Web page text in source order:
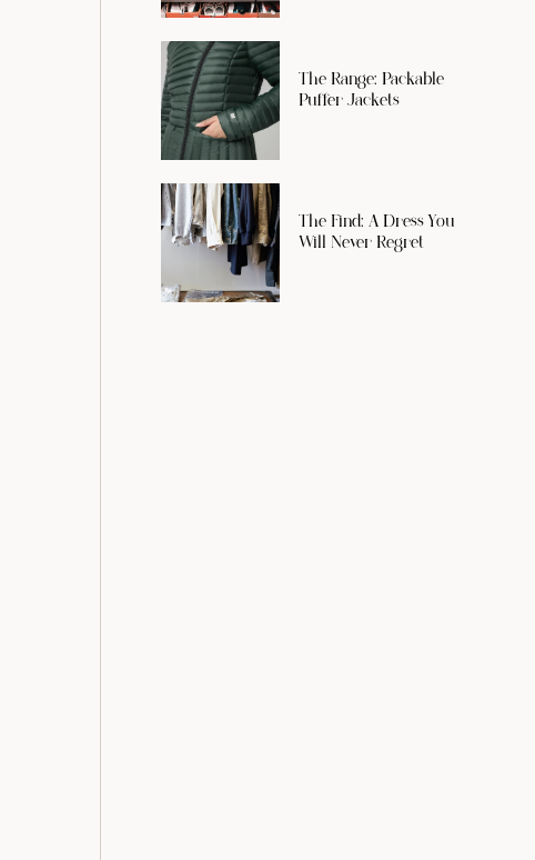
The Range: Packable
Puffer Jackets
The Find: A Dress You
Will Never Regret